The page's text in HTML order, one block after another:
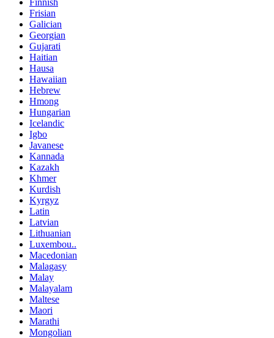
Finnish
Frisian
Galician
Georgian
Gujarati
Haitian
Hausa
Hawaiian
Hebrew
Hmong
Hungarian
Icelandic
Igbo
Javanese
Kannada
Kazakh
Khmer
Kurdish
Kyrgyz
Latin
Latvian
Lithuanian
Luxembou..
Macedonian
Malagasy
Malay
Malayalam
Maltese
Maori
Marathi
Mongolian